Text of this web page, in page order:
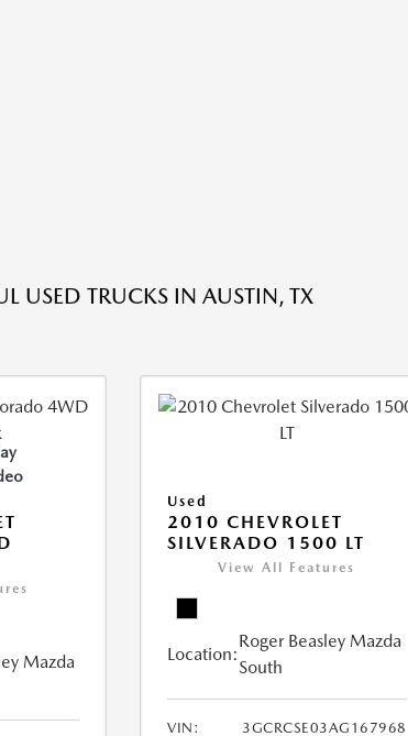
USED TRUCKS IN AUSTIN, TX
Mazda
Used
2010 CHEVROLET
SILVERADO 1500 LT
View All Features
Location:
Roger Beasley Mazda
South
VIN:
3GCRCSE03AG167968